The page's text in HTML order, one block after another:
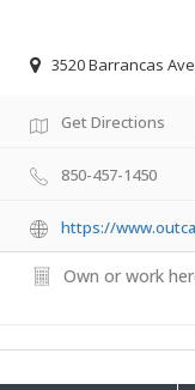
3520 Barrancas
Get Directions
850-457-1450
https://
Own or work